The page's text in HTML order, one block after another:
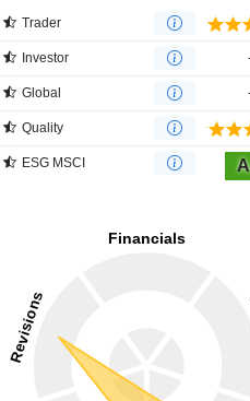
Trader
Investor
Global
Quality
ESG MSCI